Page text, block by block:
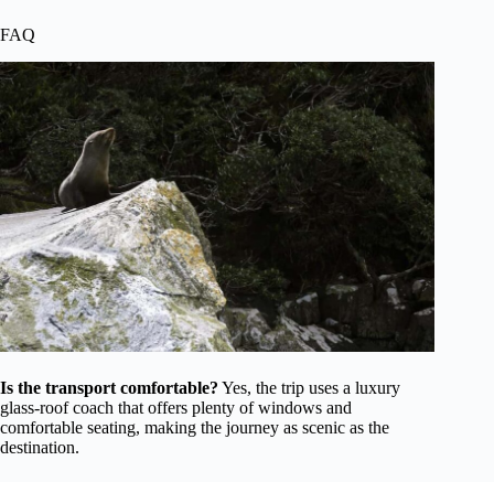
FAQ
Is the transport comfortable? Yes, the trip uses a luxury
glass-roof coach that offers plenty of windows and
comfortable seating, making the journey as scenic as the
destination.